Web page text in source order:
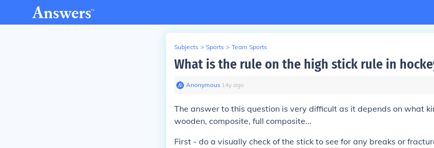
Subjects > Sports > Team Sports
What is the rule on the high stick rule in
Anonymous∙ 14y ago
The answer to this question is very difficult as it depends on what
wooden, composite, full composite...
First - do a visually check of the stick to see for any breaks or